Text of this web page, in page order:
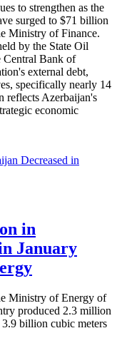
to strengthen as the
surged to $71 billion
Ministry of Finance.
by the State Oil
Central Bank of
external debt,
specifically nearly 14
reflects Azerbaijan's
economic
in
January
Ministry of Energy of
produced 2.3 million
billion cubic meters